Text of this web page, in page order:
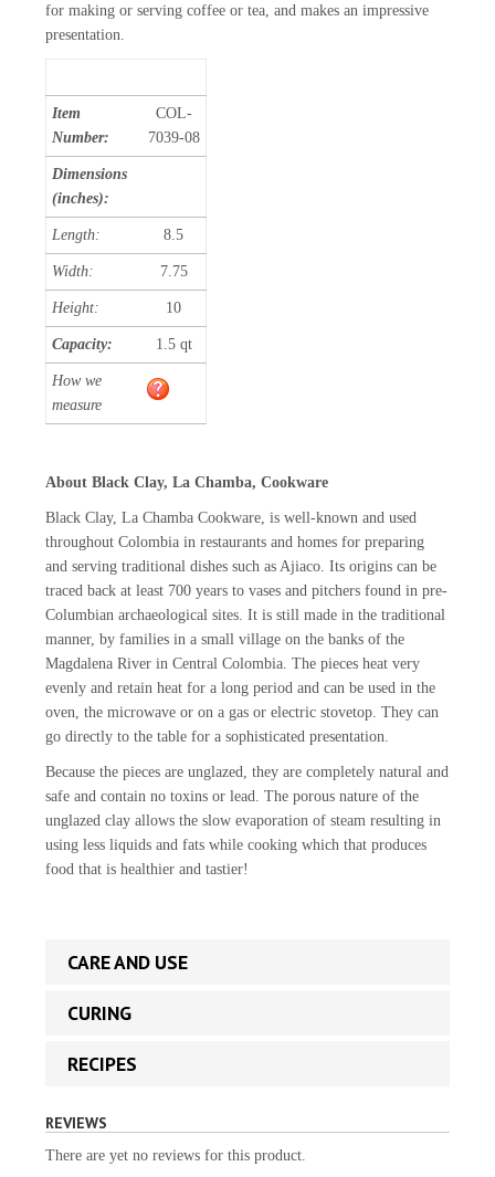
for making or serving coffee or tea, and makes an impressive
presentation.
Item
Number:
COL-
7039-08
Dimensions
(inches):
Length: 8.5
Width: 7.75
Height: 10
Capacity: 1.5 qt
How we
measure
About Black Clay, La Chamba, Cookware
Black Clay, La Chamba Cookware, is well-known and used
throughout Colombia in restaurants and homes for preparing
and serving traditional dishes such as Ajiaco. Its origins can be
traced back at least 700 years to vases and pitchers found in pre-
Columbian archaeological sites. It is still made in the traditional
manner, by families in a small village on the banks of the
Magdalena River in Central Colombia. The pieces heat very
evenly and retain heat for a long period and can be used in the
oven, the microwave or on a gas or electric stovetop. They can
go directly to the table for a sophisticated presentation.
Because the pieces are unglazed, they are completely natural and
safe and contain no toxins or lead. The porous nature of the
unglazed clay allows the slow evaporation of steam resulting in
using less liquids and fats while cooking which that produces
food that is healthier and tastier!
CARE AND USE
CURING
RECIPES
REVIEWS
There are yet no reviews for this product.